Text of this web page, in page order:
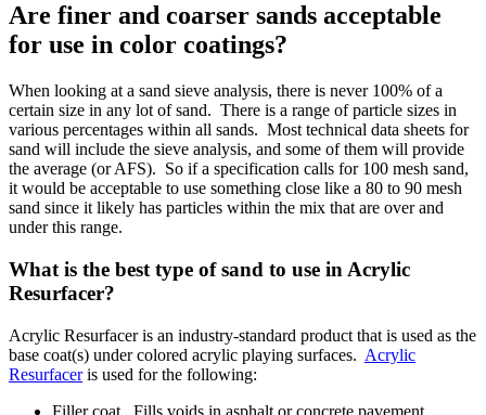
Are finer and coarser sands acceptable
for use in color coatings?
When looking at a sand sieve analysis, there is never 100% of a
certain size in any lot of sand. There is a range of particle sizes in
various percentages within all sands. Most technical data sheets for
sand will include the sieve analysis, and some of them will provide
the average (or AFS). So if a specification calls for 100 mesh sand,
it would be acceptable to use something close like a 80 to 90 mesh
sand since it likely has particles within the mix that are over and
under this range.
What is the best type of sand to use in Acrylic
Resurfacer?
Acrylic Resurfacer is an industry-standard product that is used as the
base coat(s) under colored acrylic playing surfaces. Acrylic
Resurfaceris used for the following:
Filler coat. Fills voids in asphalt or concrete pavement